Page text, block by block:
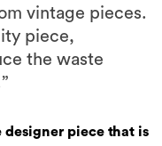
vintage pieces.
piece,
the waste
designer piece that is